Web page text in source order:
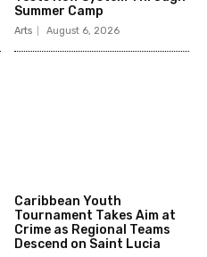
Summer Camp
Arts August 6, 2026
Caribbean Youth
Tournament Takes Aim at
Crime as Regional Teams
Descend on Saint Lucia